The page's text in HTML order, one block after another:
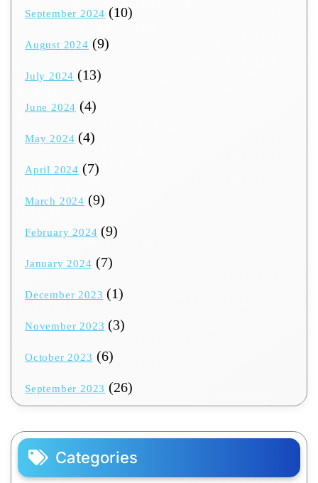
September 2024 (10)
August 2024 (9)
July 2024 (13)
June 2024 (4)
May 2024 (4)
April 2024 (7)
March 2024 (9)
February 2024 (9)
January 2024 (7)
December 2023 (1)
November 2023 (3)
October 2023 (6)
September 2023 (26)
Categories